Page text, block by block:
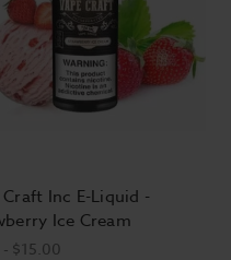
Craft Inc E-Liquid -
Ice Cream
- $15.00